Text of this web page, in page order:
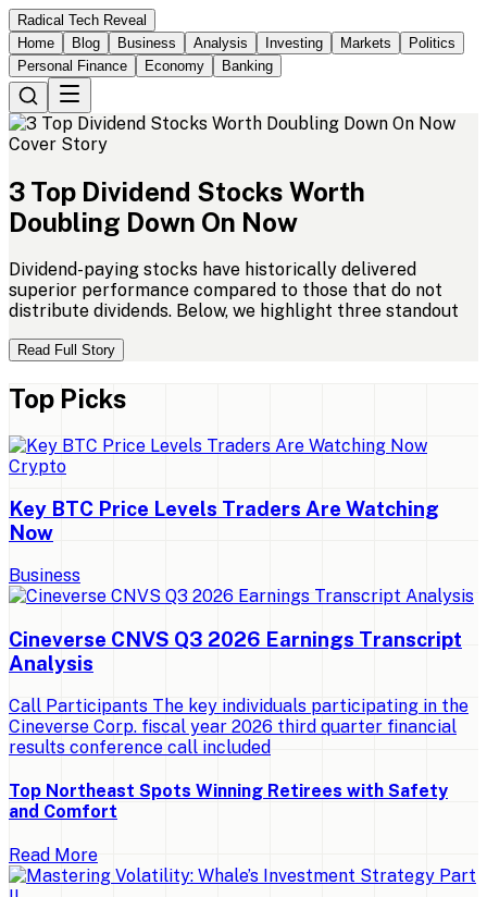
Radical Tech Reveal
Home
Blog Business Analysis Investing Markets
Politics
Personal Finance
Economy Banking
Cover Story
3 Top Dividend Stocks Worth
Doubling Down On Now
Dividend-paying stocks have historically delivered
superior performance compared to those that do not
distribute dividends. Below, we highlight three standout
Read Full Story
Top Picks
Crypto
Key BTC Price Levels Traders Are Watching
Now
Business
Cineverse CNVS Q3 2026 Earnings Transcript
Analysis
Call Participants The key individuals participating in the
Cineverse Corp. fiscal year 2026 third quarter financial
results conference call included
Top Northeast Spots Winning Retirees with Safety
and Comfort
Read More